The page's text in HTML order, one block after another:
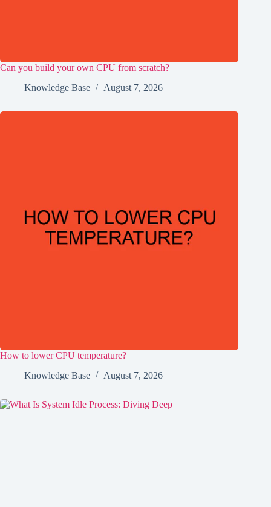
Can you build your own CPU from scratch?
Knowledge Base
August 7, 2026
How to lower CPU temperature?
Knowledge Base
August 7, 2026